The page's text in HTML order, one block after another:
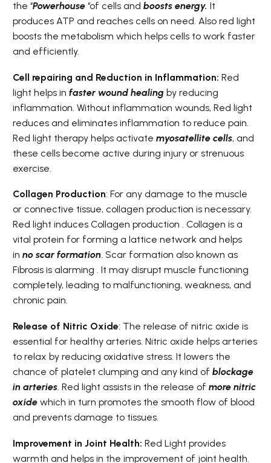
the ‘’Powerhouse ‘’of cells and boosts energy. It
produces ATP and reaches cells on need. Also red light
boosts the metabolism which helps cells to work faster
and efficiently.
Cell repairing and Reduction in Inflammation: Red
light helps in faster wound healing by reducing
inflammation. Without inflammation wounds, Red light
reduces and eliminates inflammation to reduce pain.
Red light therapy helps activate myosatellite cells, and
these cells become active during injury or strenuous
exercise.
Collagen Production: For any damage to the muscle
or connective tissue, collagen production is necessary.
Red light induces Collagen production . Collagen is a
vital protein for forming a lattice network and helps
in no scar formation. Scar formation also known as
Fibrosis is alarming . It may disrupt muscle functioning
completely, leading to malfunctioning, weakness, and
chronic pain.
Release of Nitric Oxide: The release of nitric oxide is
essential for healthy arteries. Nitric oxide helps arteries
to relax by reducing oxidative stress. It lowers the
chance of platelet clumping and any kind of blockage
in arteries. Red light assists in the release of more nitric
oxide which in turn promotes the smooth flow of blood
and prevents damage to tissues.
Improvement in Joint Health: Red Light provides
warmth and helps in the improvement of joint health.